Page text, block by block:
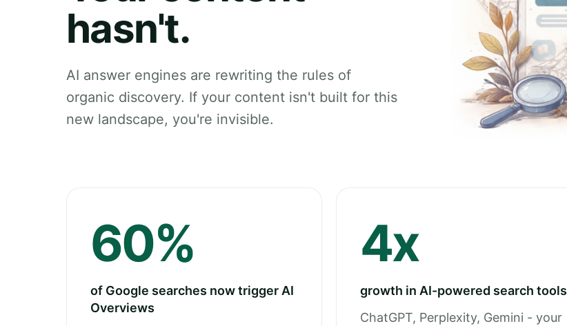
hasn't.
AI answer engines are rewriting the rules of
organic discovery. If your content isn't built for this
new landscape, you're invisible.
60%
of Google searches now trigger AI
Overviews
4x
growth in AI-powered search tools
ChatGPT, Perplexity, Gemini - your